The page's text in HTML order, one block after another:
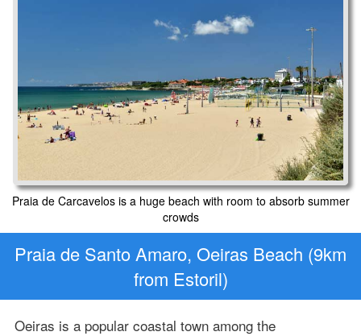
Praia de Carcavelos is a huge beach with room to absorb summer
crowds
Praia de Santo Amaro, Oeiras Beach (9km
from Estoril)
Oeiras is a popular coastal town among the